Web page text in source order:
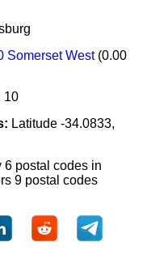
Somerset West(0.00
10
Latitude -34.0833,
6 postal codes in
9 postal codes